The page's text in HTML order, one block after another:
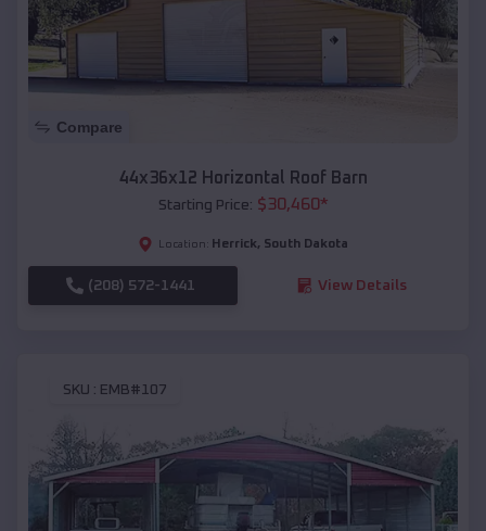
Compare
44x36x12 Horizontal Roof Barn
Starting Price: $30,460*
Location: Herrick, South Dakota
(208) 572-1441 View Details
SKU : EMB#107